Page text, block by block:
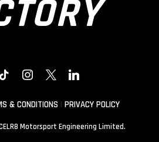
TIKTOKINSTAGRAM
X LINKEDIN
& CONDITIONS| PRIVACY POLICY
Motorsport Engineering Limited.